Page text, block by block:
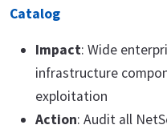
Catalog
Impact: Wide
infrastructure
exploitation
Action: Audit all